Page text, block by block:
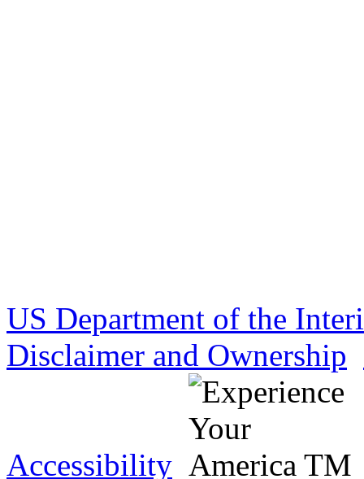
US Department of the
Disclaimer and Ownership
Accessibility